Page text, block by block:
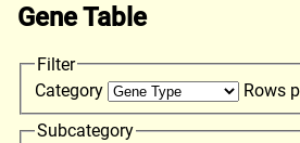
Gene Table
Filter
Category
Rows
Subcategory